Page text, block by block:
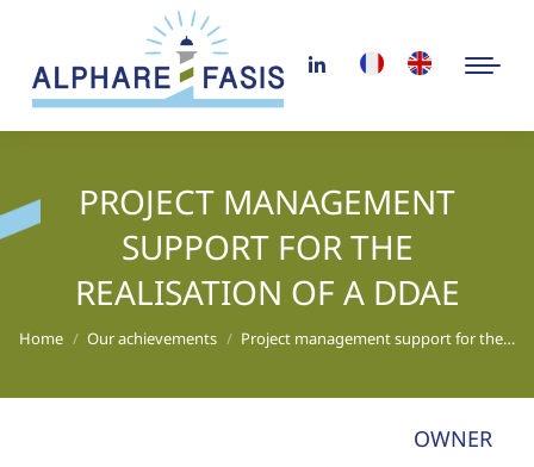
PROJECT MANAGEMENT
SUPPORT FOR THE
REALISATION OF A DDAE
You are here:
Home Our achievements Project management support for the…
OWNER